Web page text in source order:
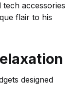
tech accessories
flair to his
designed